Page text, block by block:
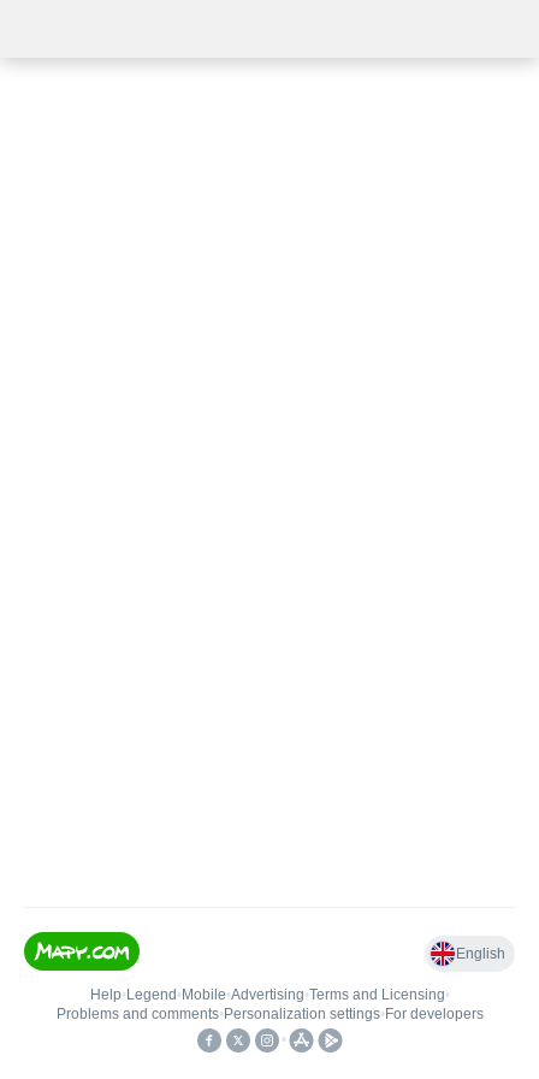
English
Help• Legend • Mobile•Advertising•Terms and Licensing•
Problems and comments• Personalization settings• For developers
•